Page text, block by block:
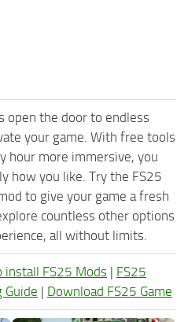
open the door to endless
your game. With free tools
hour more immersive, you
how you like. Try the FS25
to give your game a fresh
countless other options
all without limits.
install FS25 Mods | FS25
Guide | Download FS25 Game